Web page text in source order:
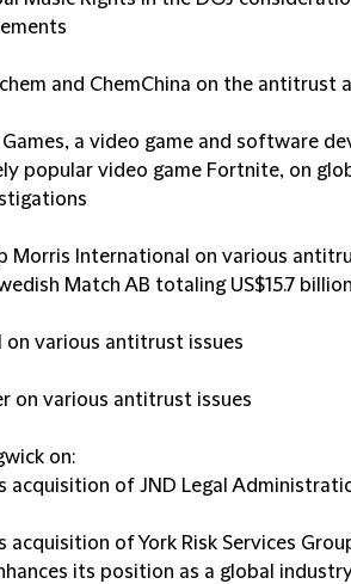
and ChemChina on the
Games, a video game and software
popular video game Fortnite, on
Morris International on various
Match AB totaling US$15.7 billion
on various antitrust issues
on various antitrust issues
on:
acquisition of JND Legal
acquisition of York Risk Services
its position as a global